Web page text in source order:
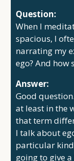
Question:
When I
spacious, I
narrating my
ego? And how
Answer:
Good
at least in the
that term
I talk about
particular kind
going to give